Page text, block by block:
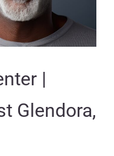
|
Glendora,